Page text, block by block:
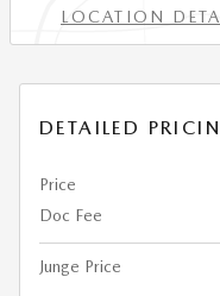
LOCATION
DETAILED
Price
Doc Fee
Junge Price